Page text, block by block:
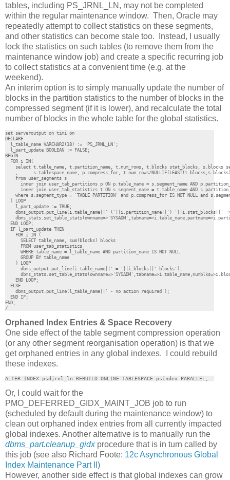
tables, including PS_JRNL_LN, may not be completed
within the regular maintenance window. Then, Oracle may
repeatedly attempt to collect statistics on these segments,
and other statistics can become stale too. Instead, I usually
lock the statistics on such tables (to remove them from the
maintenance window job) and create a specific recurring job
to collect statistics at a convenient time (e.g. at the
weekend).
An interim option is to simply manually update the number of
blocks in the partition statistics to the number of blocks in the
compressed segment (if it is lower), and recalculate the total
number of blocks in the whole table for the global statistics.
set serveroutput on timi on
DECLARE
  l_table_name VARCHAR2(18) := 'PS_JRNL_LN';
  l_part_update BOOLEAN := FALSE;
BEGIN
  FOR i IN(
select t.table_name, t.partition_name, t.num_rows, t.blocks stat_blocks, s.blocks
,      s.tablespace_name, p.compress_for, t.num_rows/
    from user_segments s
inner join user_tab_partitions p ON p.table_name = s.segment_name AND
inner join user_tab_statistics t ON s.segment_name = t.table_name AND
where s.segment_type = 'TABLE PARTITION' and p.compress_for IS NOT NULL and
  ) LOOP
    l_part_update := TRUE;
dbms_output.put_line(i.table_name||' ('||i.partition_name||') '||i.stat_blocks||'
  END LOOP;
  IF l_part_update THEN
    FOR i IN (
      SELECT table_name, sum(blocks) blocks
      FROM user_tab_statistics
      WHERE table_name = l_table_name AND partition_name IS NOT NULL
      GROUP BY table_name
    ) LOOP
      dbms_output.put_line(i.table_name||' = '||i.blocks||' blocks');
    END LOOP;
  ELSE
    dbms_output.put_line(l_table_name||' - no action required');
  END IF;
END;
/
Orphaned Index Entries & Space Recovery
One side effect of the table segment compression operation
(or any other segment reorganisation operation) is that we
get orphaned entries in any global indexes. I could rebuild
these indexes.
ALTER INDEX psdjrnl_ln REBUILD ONLINE TABLESPACE psindex PARALLEL;
Or, I could wait for the
PMO_DEFERRED_GIDX_MAINT_JOB job to run
(scheduled by default during the maintenance window) to
clean out orphaned index entries from all currently impacted
global indexes. Another alternative is to manually run the
dbms_part.cleanup_gidxprocedure that is in turn called by
this job (see also Richard Foote: 12c Asynchronous Global
Index Maintenance Part II )
However, another side effect is that global indexes can grow